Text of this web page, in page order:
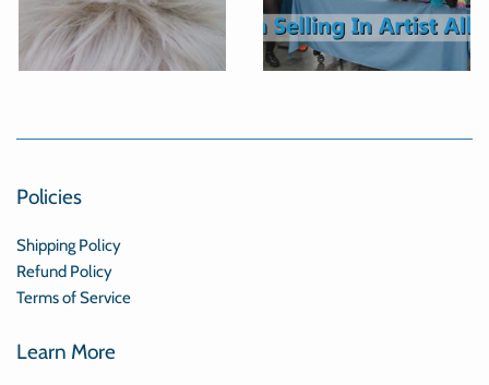
Policies
Shipping Policy
Refund Policy
Terms of Service
Learn More